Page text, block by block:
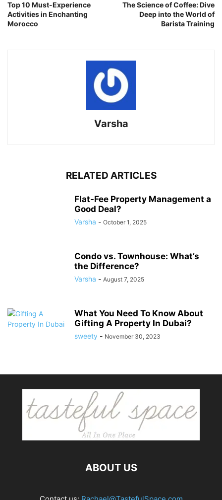
Top 10 Must-Experience
Activities in Enchanting
Morocco
The Science of Coffee: Dive
Deep into the World of
Barista Training
Varsha
RELATED ARTICLES
Flat-Fee Property Management a
Good Deal?
Varsha - October 1, 2025
Condo vs. Townhouse: What’s
the Difference?
Varsha - August 7, 2025
What You Need To Know About
Gifting A Property In Dubai?
sweety - November 30, 2023
ABOUT US